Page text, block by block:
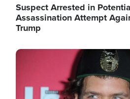
Suspect Arrested in
Assassination Attempt
Trump
Image